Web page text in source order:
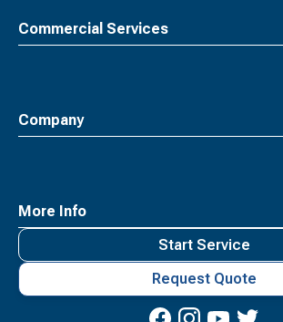
Commercial Services
Company
More Info
Start Service
Request Quote